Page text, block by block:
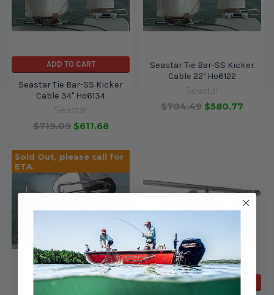
ADD TO CART
Seastar Tie Bar-SS Kicker
Cable 34" Ho6134
Seastar
$719.09 $611.68
Seastar Tie Bar-SS Kicker
Cable 22" Ho6122
Seastar
$704.49 $580.77
Sold Out, please call for
ETA.
Seastar Tie Bar-SS Kicker
ADD TO CART